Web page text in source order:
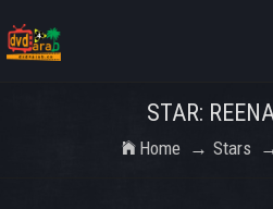
STAR:
Home Stars